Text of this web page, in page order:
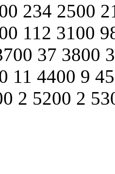
234 2500
112 3100
37 3800
11 4400 9
2 5200 2